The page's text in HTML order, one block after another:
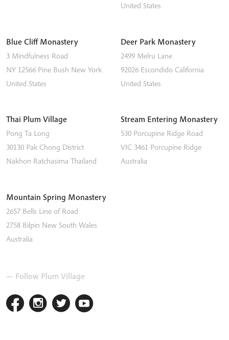
United States
Blue Cliff Monastery
3 Mindfulness Road
NY 12566 Pine Bush New York
United States
Deer Park Monastery
2499 Melru Lane
92026 Escondido California
United States
Thai Plum Village
Pong Ta Long
30130 Pak Chong District
Nakhon Ratchasima Thailand
Stream Entering Monastery
530 Porcupine Ridge Road
VIC 3461 Porcupine Ridge
Australia
Mountain Spring Monastery
2657 Bells Line of Road
2758 Bilpin New South Wales
Australia
— Follow Plum Village